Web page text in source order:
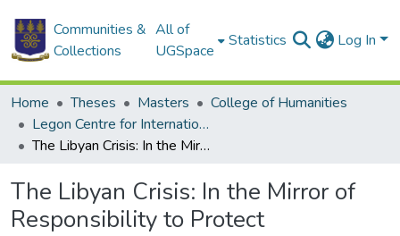
Communities &
Collections
All of
UGSpace
Statistics Log In
Home Theses Masters
College of Humanities
Legon Centre for International Affairs and Diplomacy
The Libyan Crisis: In the Mirror of Responsibility to Protect
The Libyan Crisis: In the Mirror of
Responsibility to Protect